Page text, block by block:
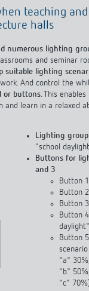
teaching
halls
numerous lighting
and seminar
suitable lighting
And control the
or buttons. This
and learn in a relaxed
Lighting
"school
Buttons for
and 3
Button
Button
Button
Button
Button
"a"
"b"
"c"